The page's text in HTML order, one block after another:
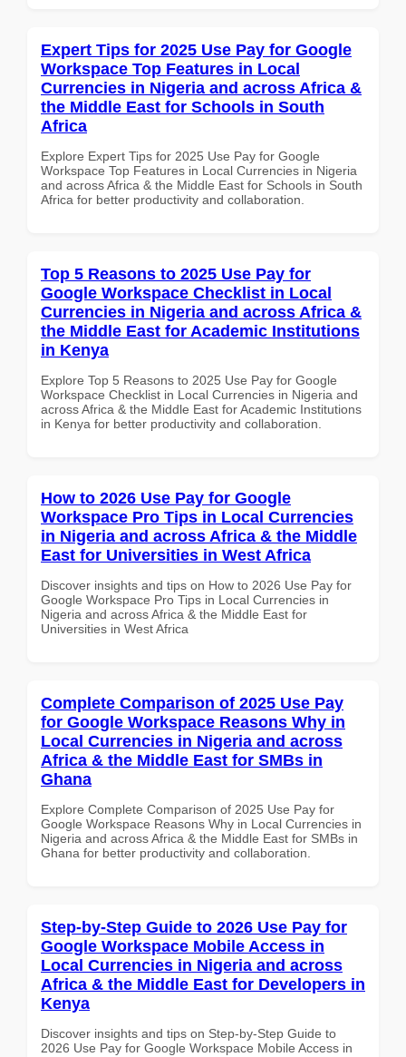
Expert Tips for 2025 Use Pay for Google
Workspace Top Features in Local
Currencies in Nigeria and across Africa &
the Middle East for Schools in South
Africa
Explore Expert Tips for 2025 Use Pay for Google
Workspace Top Features in Local Currencies in Nigeria
and across Africa & the Middle East for Schools in South
Africa for better productivity and collaboration.
Top 5 Reasons to 2025 Use Pay for
Google Workspace Checklist in Local
Currencies in Nigeria and across Africa &
the Middle East for Academic Institutions
in Kenya
Explore Top 5 Reasons to 2025 Use Pay for Google
Workspace Checklist in Local Currencies in Nigeria and
across Africa & the Middle East for Academic Institutions
in Kenya for better productivity and collaboration.
How to 2026 Use Pay for Google
Workspace Pro Tips in Local Currencies
in Nigeria and across Africa & the Middle
East for Universities in West Africa
Discover insights and tips on How to 2026 Use Pay for
Google Workspace Pro Tips in Local Currencies in
Nigeria and across Africa & the Middle East for
Universities in West Africa
Complete Comparison of 2025 Use Pay
for Google Workspace Reasons Why in
Local Currencies in Nigeria and across
Africa & the Middle East for SMBs in
Ghana
Explore Complete Comparison of 2025 Use Pay for
Google Workspace Reasons Why in Local Currencies in
Nigeria and across Africa & the Middle East for SMBs in
Ghana for better productivity and collaboration.
Step-by-Step Guide to 2026 Use Pay for
Google Workspace Mobile Access in
Local Currencies in Nigeria and across
Africa & the Middle East for Developers in
Kenya
Discover insights and tips on Step-by-Step Guide to
2026 Use Pay for Google Workspace Mobile Access in